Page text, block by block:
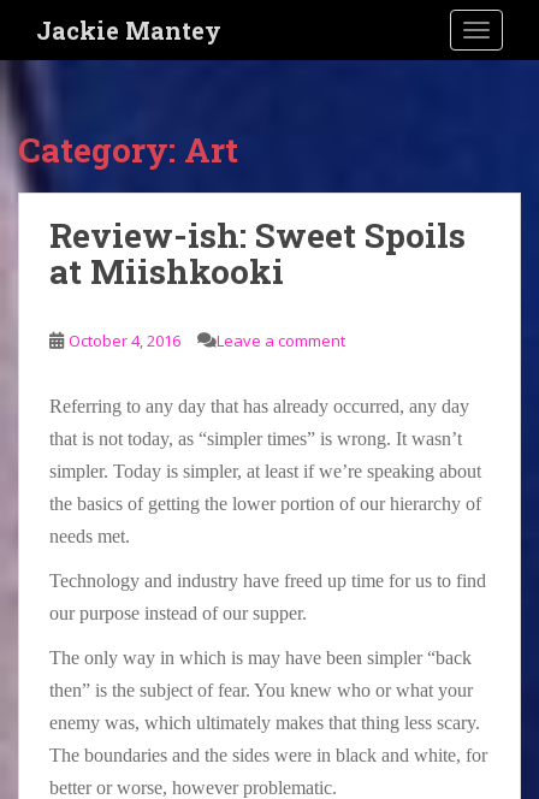
i
Jackie Mantey
Category: Art
Review-ish: Sweet Spoils
at Miishkooki
October 4, 2016 Leave a comment
Referring to any day that has already occurred, any day
that is not today, as “simpler times” is wrong. It wasn’t
simpler. Today is simpler, at least if we’re speaking about
the basics of getting the lower portion of our hierarchy of
needs met.
Technology and industry have freed up time for us to find
our purpose instead of our supper.
The only way in which is may have been simpler “back
then” is the subject of fear. You knew who or what your
enemy was, which ultimately makes that thing less scary.
The boundaries and the sides were in black and white, for
better or worse, however problematic.